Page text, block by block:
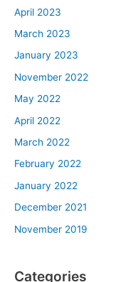
April 2023
March 2023
January 2023
November 2022
May 2022
April 2022
March 2022
February 2022
January 2022
December 2021
November 2019
Categories